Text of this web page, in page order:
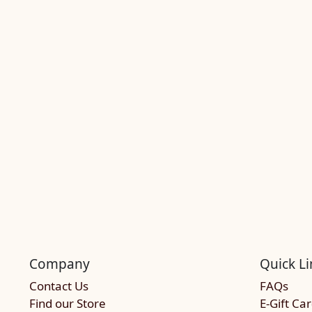
Company
Contact Us
Find our Store
Quick
FAQs
E-Gift